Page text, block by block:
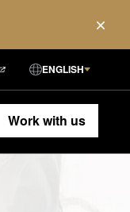
ENGLISH
Work with us